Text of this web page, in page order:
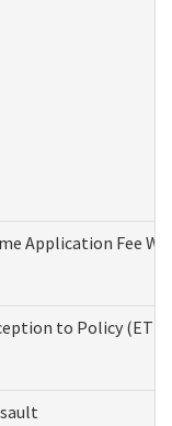
Application Fee
to Policy